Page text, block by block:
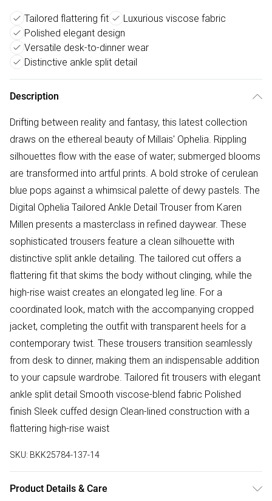
Tailored flattering fit
Luxurious viscose fabric
Polished elegant design
Versatile desk-to-dinner wear
Distinctive ankle split detail
Description
Drifting between reality and fantasy, this latest collection
draws on the ethereal beauty of Millais' Ophelia. Rippling
silhouettes flow with the ease of water; submerged blooms
are transformed into artful prints. A bold stroke of cerulean
blue pops against a whimsical palette of dewy pastels. The
Digital Ophelia Tailored Ankle Detail Trouser from Karen
Millen presents a masterclass in refined daywear. These
sophisticated trousers feature a clean silhouette with
distinctive split ankle detailing. The tailored cut offers a
flattering fit that skims the body without clinging, while the
high-rise waist creates an elongated leg line. For a
coordinated look, match with the accompanying cropped
jacket, completing the outfit with transparent heels for a
contemporary twist. These trousers transition seamlessly
from desk to dinner, making them an indispensable addition
to your capsule wardrobe. Tailored fit trousers with elegant
ankle split detail Smooth viscose-blend fabric Polished
finish Sleek cuffed design Clean-lined construction with a
flattering high-rise waist
SKU: BKK25784-137-14
Product Details & Care